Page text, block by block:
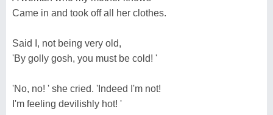
Came in and took off all her clothes.
Said I, not being very old,
'By golly gosh, you must be cold! '
'No, no! ' she cried. 'Indeed I'm not!
I'm feeling devilishly hot! '